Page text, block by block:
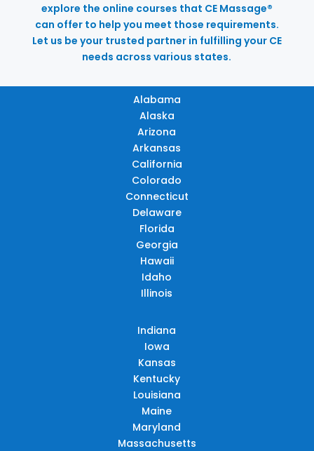
explore the online courses that CE Massage®
can offer to help you meet those requirements.
Let us be your trusted partner in fulfilling your CE
needs across various states.
Alabama
Alaska
Arizona
Arkansas
California
Colorado
Connecticut
Delaware
Florida
Georgia
Hawaii
Idaho
Illinois
Indiana
Iowa
Kansas
Kentucky
Louisiana
Maine
Maryland
Massachusetts